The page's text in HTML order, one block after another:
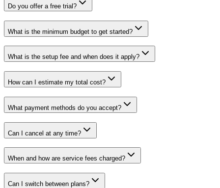
Do you offer a free trial?
What is the minimum budget to get started?
What is the setup fee and when does it apply?
How can I estimate my total cost?
What payment methods do you accept?
Can I cancel at any time?
When and how are service fees charged?
Can I switch between plans?